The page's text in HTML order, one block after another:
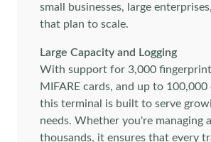
small businesses, large
that plan to scale.
Large Capacity and Logging
With support for 3,000
MIFARE cards, and up to
this terminal is built to serve
needs. Whether you're managing
thousands, it ensures that every